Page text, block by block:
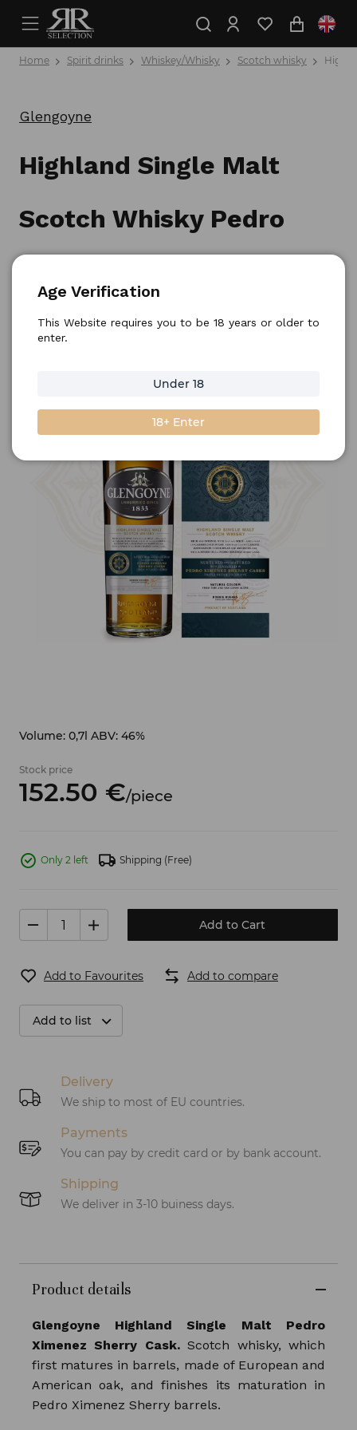
Home Spirit drinks Whiskey/Whisky Scotch whisky
Glengoyne
Highland Single Malt
Scotch Whisky Pedro
Product number: 5010852037999
Volume: 0,7l ABV: 46%
Stock price
152.50 €/piece
Only 2 left Shipping (Free)
Add to Cart
Add to Favourites Add to compare
Add to list
Delivery
We ship to most of EU countries.
Payments
You can pay by credit card or by bank account.
Shipping
We deliver in 3-10 buiness days.
Product details
Glengoyne Highland Single Malt Pedro
Ximenez Sherry Cask.Scotch whisky, which
first matures in barrels, made of European and
American oak, and finishes its maturation in
Pedro Ximenez Sherry barrels.
Age Verification
This Website requires you to be 18 years or older to
enter.
Under 18
18+ Enter